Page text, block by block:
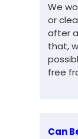
We
or
after
that,
free
Can